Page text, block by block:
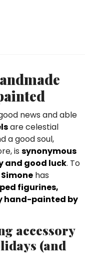
news and able
are celestial
a good soul,
is synonymous
and good luck. To
has
figurines,
hand-painted by
accessory
(and